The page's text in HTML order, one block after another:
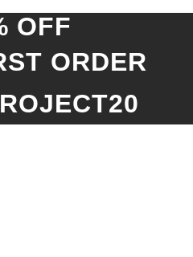
OFF
ORDER